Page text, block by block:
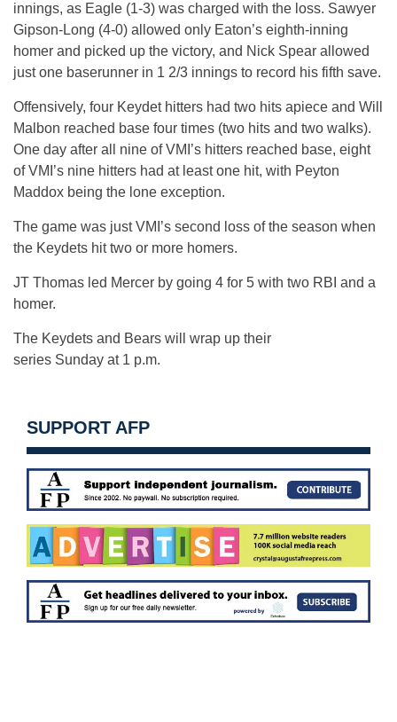
innings, as Eagle (1-3) was charged with the loss. Sawyer
Gipson-Long (4-0) allowed only Eaton’s eighth-inning
homer and picked up the victory, and Nick Spear allowed
just one baserunner in 1 2/3 innings to record his fifth save.
Offensively, four Keydet hitters had two hits apiece and Will
Malbon reached base four times (two hits and two walks).
One day after all nine of VMI’s hitters reached base, eight
of VMI’s nine hitters had at least one hit, with Peyton
Maddox being the lone exception.
The game was just VMI’s second loss of the season when
the Keydets hit two or more homers.
JT Thomas led Mercer by going 4 for 5 with two RBI and a
homer.
The Keydets and Bears will wrap up their
series Sunday at 1 p.m.
SUPPORT AFP